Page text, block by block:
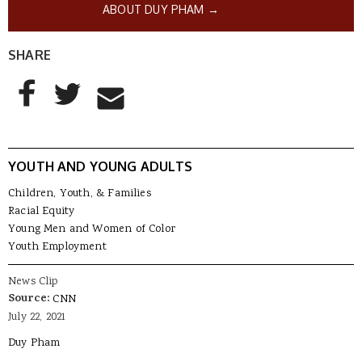
ABOUT DUY PHAM →
SHARE
AddThis Sharing Buttons
Share to Facebook
Share to Twitter
Share to Email
YOUTH AND YOUNG ADULTS
Children, Youth, & Families
Racial Equity
Young Men and Women of Color
Youth Employment
News Clip
Source: CNN
July 22, 2021
Duy Pham